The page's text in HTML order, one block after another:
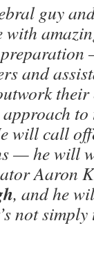
guy
with
and
their
will call
— he will
Aaron
, and he
not